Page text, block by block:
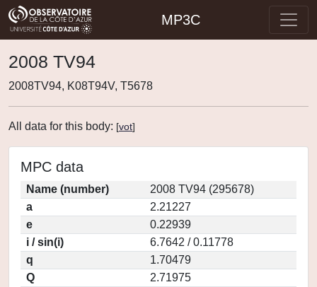
MP3C
2008 TV94
2008TV94, K08T94V, T5678
All data for this body: [vot]
MPC data
Name (number)
2008 TV94 (295678)
a
2.21227
e
0.22939
i / sin(i)
6.7642 / 0.11778
q
1.70479
Q
2.71975